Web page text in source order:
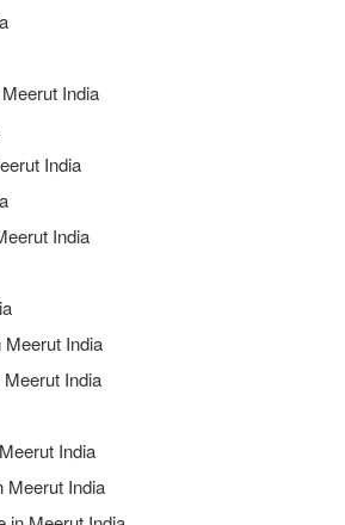
India
India
India
India
India
India
Meerut India